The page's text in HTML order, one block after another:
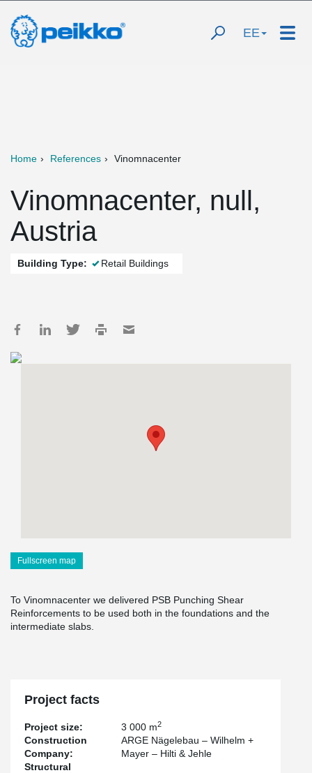
EE
Home References Vinomnacenter
Vinomnacenter, null,
Austria
Building Type: Retail Buildings
Fullscreen map
To Vinomnacenter we delivered PSB Punching Shear
Reinforcements to be used both in the foundations and the
intermediate slabs.
Project facts
Project size: 3 000 m2
Construction
Company:
ARGE Nägelebau – Wilhelm +
Mayer – Hilti & Jehle
Structural